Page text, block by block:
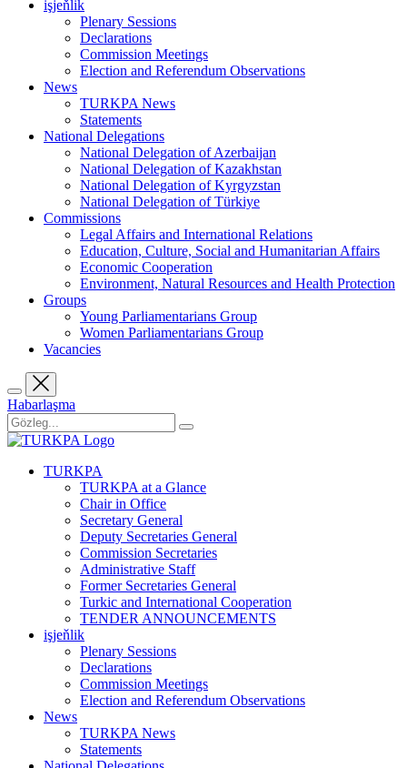
işjeňlik
Plenary Sessions
Declarations
Commission Meetings
Election and Referendum Observations
News
TURKPA News
Statements
National Delegations
National Delegation of Azerbaijan
National Delegation of Kazakhstan
National Delegation of Kyrgyzstan
National Delegation of Türkiye
Commissions
Legal Affairs and International Relations
Education, Culture, Social and Humanitarian Affairs
Economic Cooperation
Environment, Natural Resources and Health Protection
Groups
Young Parliamentarians Group
Women Parliamentarians Group
Vacancies
Habarlaşma
TURKPA
TURKPA at a Glance
Chair in Office
Secretary General
Deputy Secretaries General
Commission Secretaries
Administrative Staff
Former Secretaries General
Turkic and International Cooperation
TENDER ANNOUNCEMENTS
işjeňlik
Plenary Sessions
Declarations
Commission Meetings
Election and Referendum Observations
News
TURKPA News
Statements